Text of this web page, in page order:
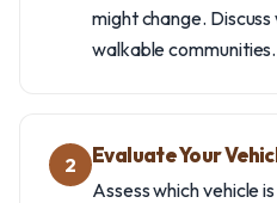
might change.
walkable communities.
2 Evaluate Your
Assess which vehicle